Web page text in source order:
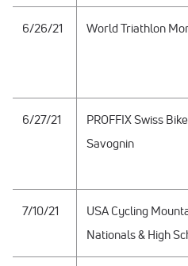
6/26/21 World Triathlon
6/27/21
PROFFIX Swiss
Savognin
7/10/21
USA Cycling
Nationals & High